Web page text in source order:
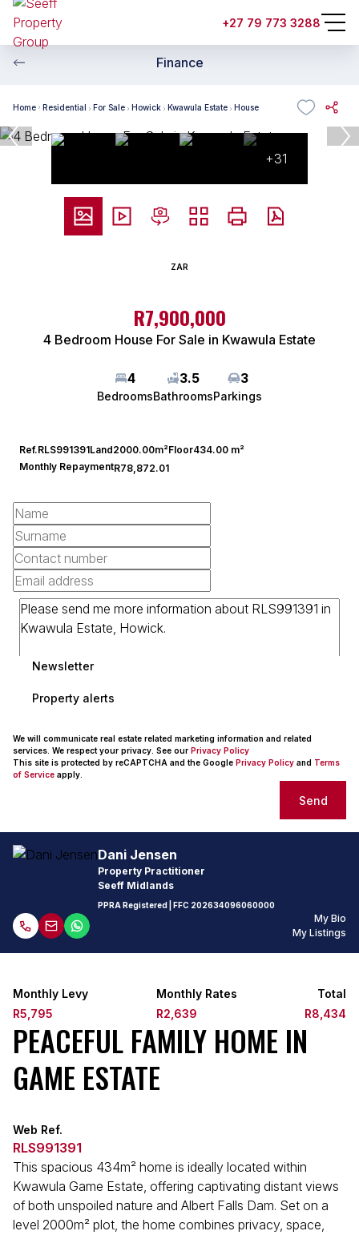
+27 79 773 3288
Finance
Home Residential For Sale Howick Kwawula Estate House
+31
ZAR
R7,900,000
4 Bedroom House For Sale in Kwawula Estate
4
Bedrooms
3.5
Bathrooms
3
Parkings
Ref.RLS991391Land2000.00m²Floor434.00 m²
Monthly RepaymentR78,872.01
Newsletter
Property alerts
We will communicate real estate related marketing information and related
services. We respect your privacy. See our Privacy Policy
This site is protected by reCAPTCHA and the Google Privacy Policy and Terms
of Service apply.
Send
Dani Jensen
Property Practitioner
Seeff Midlands
PPRA Registered | FFC 202634096060000
My Bio
My Listings
Monthly Levy
R5,795
Monthly Rates
R2,639
Total
R8,434
PEACEFUL FAMILY HOME IN
GAME ESTATE
Web Ref.
RLS991391
This spacious 434m² home is ideally located within
Kwawula Game Estate, offering captivating distant views
of both unspoiled nature and Albert Falls Dam. Set on a
level 2000m² plot, the home combines privacy, space,